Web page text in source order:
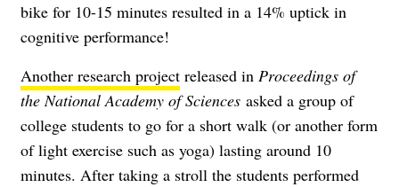
bike for 10-15 minutes resulted in a 14% uptick in
cognitive performance!
Another research project released in Proceedings of
the National Academy of Sciences asked a group of
college students to go for a short walk (or another form
of light exercise such as yoga) lasting around 10
minutes. After taking a stroll the students performed